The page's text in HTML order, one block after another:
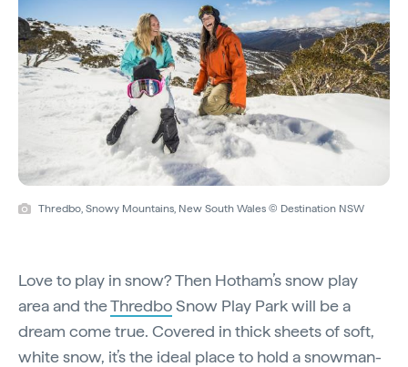
Thredbo, Snowy Mountains, New South Wales © Destination NSW
Love to play in snow? Then Hotham’s snow play
area and theThredboSnow Play Park will be a
dream come true. Covered in thick sheets of soft,
white snow, it’s the ideal place to hold a snowman-